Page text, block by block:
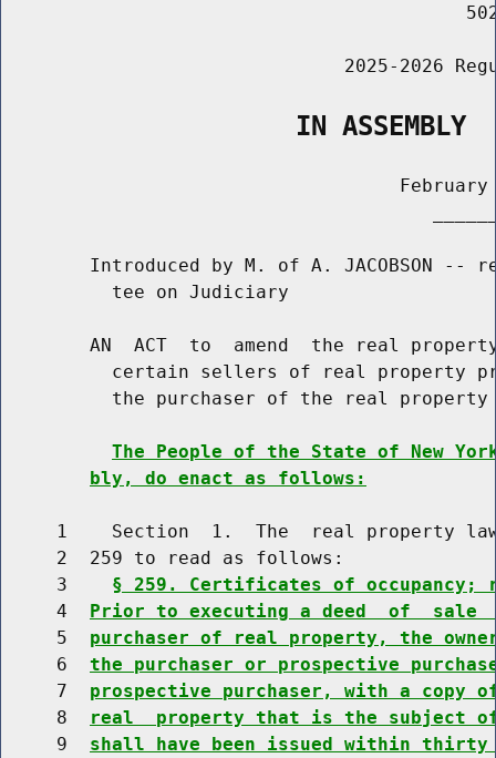
2025-2026
                   IN ASSEMBLY
February
Introduced by M. of A. JACOBSON --
          tee on Judiciary
AN  ACT  to  amend  the real
certain sellers of real property
          the purchaser of the real property
The People of the State of New
bly, do enact as follows:
1    Section  1.  The  real property
     2  259 to read as follows:
     3
§ 259. Certificates of occupancy;
     4
Prior to executing a deed  of  sale
     5
purchaser of real property, the
     6
the purchaser or prospective
     7
prospective purchaser, with a
     8
real  property that is the subject
     9
shall have been issued within